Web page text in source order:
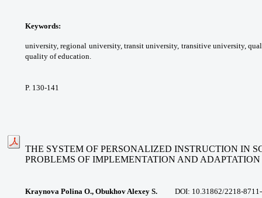
Keywords:
university, regional university, transit university, transitive university,
quality of education.
P. 130-141
THE SYSTEM OF PERSONALIZED INSTRUCTION IN
PROBLEMS OF IMPLEMENTATION AND ADAPTATION
Kraynova Polina O., Obukhov Alexey S. DOI: 10.31862/2218-